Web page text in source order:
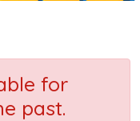
for
past.